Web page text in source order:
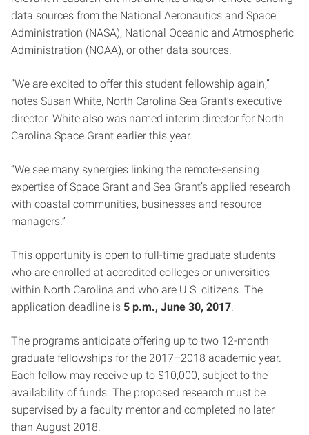
data sources from the National Aeronautics and Space
Administration (NASA), National Oceanic and Atmospheric
Administration (NOAA), or other data sources.
“We are excited to offer this student fellowship again,”
notes Susan White, North Carolina Sea Grant’s executive
director. White also was named interim director for North
Carolina Space Grant earlier this year.
“We see many synergies linking the remote-sensing
expertise of Space Grant and Sea Grant’s applied research
with coastal communities, businesses and resource
managers.”
This opportunity is open to full-time graduate students
who are enrolled at accredited colleges or universities
within North Carolina and who are U.S. citizens. The
application deadline is 5 p.m., June 30, 2017.
The programs anticipate offering up to two 12-month
graduate fellowships for the 2017–2018 academic year.
Each fellow may receive up to $10,000, subject to the
availability of funds. The proposed research must be
supervised by a faculty mentor and completed no later
than August 2018.